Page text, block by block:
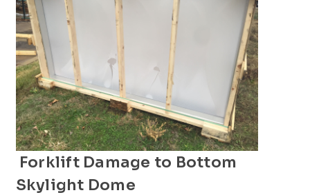
Forklift Damage to Bottom
Skylight Dome